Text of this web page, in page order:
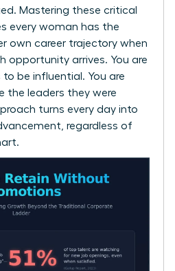
Mastering these critical
every woman has the
own career trajectory when
opportunity arrives. You are
be influential. You are
the leaders they were
turns every day into
regardless of